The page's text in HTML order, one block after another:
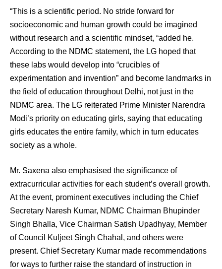
“This is a scientific period. No stride forward for
socioeconomic and human growth could be imagined
without research and a scientific mindset, “added he.
According to the NDMC statement, the LG hoped that
these labs would develop into “crucibles of
experimentation and invention” and become landmarks in
the field of education throughout Delhi, not just in the
NDMC area. The LG reiterated Prime Minister Narendra
Modi’s priority on educating girls, saying that educating
girls educates the entire family, which in turn educates
society as a whole.
Mr. Saxena also emphasised the significance of
extracurricular activities for each student’s overall growth.
At the event, prominent executives including the Chief
Secretary Naresh Kumar, NDMC Chairman Bhupinder
Singh Bhalla, Vice Chairman Satish Upadhyay, Member
of Council Kuljeet Singh Chahal, and others were
present. Chief Secretary Kumar made recommendations
for ways to further raise the standard of instruction in